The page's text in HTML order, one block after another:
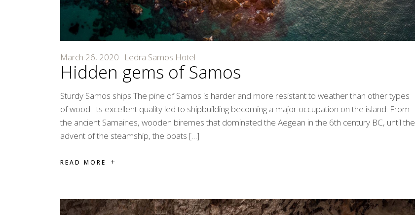
March 26, 2020 Ledra Samos Hotel
Hidden gems of Samos
Sturdy Samos ships The pine of Samos is harder and more resistant to weather than other types
of wood. Its excellent quality led to shipbuilding becoming a major occupation on the island. From
the ancient Samaines, wooden biremes that dominated the Aegean in the 6th century BC, until the
advent of the steamship, the boats […]
READ MORE